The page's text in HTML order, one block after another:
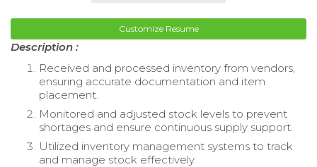
Customize Resume
Description :
Received and processed inventory from vendors,
ensuring accurate documentation and item
placement.
Monitored and adjusted stock levels to prevent
shortages and ensure continuous supply support.
Utilized inventory management systems to track
and manage stock effectively.